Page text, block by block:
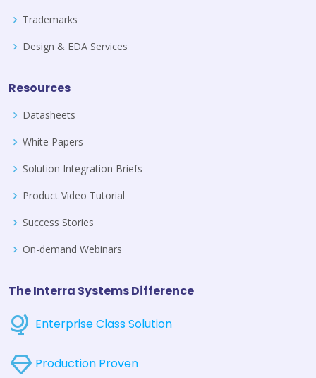
Trademarks
Design & EDA Services
Resources
Datasheets
White Papers
Solution Integration Briefs
Product Video Tutorial
Success Stories
On-demand Webinars
The Interra Systems Difference
Enterprise Class Solution
Production Proven